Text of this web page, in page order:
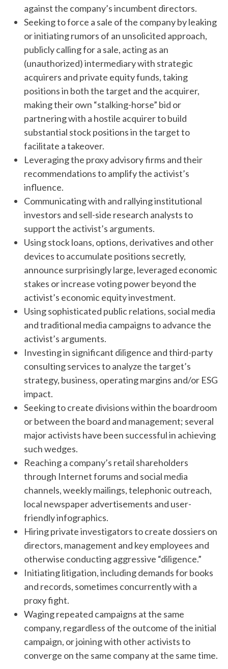
against the company’s incumbent directors.
Seeking to force a sale of the company by leaking
or initiating rumors of an unsolicited approach,
publicly calling for a sale, acting as an
(unauthorized) intermediary with strategic
acquirers and private equity funds, taking
positions in both the target and the acquirer,
making their own “stalking-horse” bid or
partnering with a hostile acquirer to build
substantial stock positions in the target to
facilitate a takeover.
Leveraging the proxy advisory firms and their
recommendations to amplify the activist’s
influence.
Communicating with and rallying institutional
investors and sell-side research analysts to
support the activist’s arguments.
Using stock loans, options, derivatives and other
devices to accumulate positions secretly,
announce surprisingly large, leveraged economic
stakes or increase voting power beyond the
activist’s economic equity investment.
Using sophisticated public relations, social media
and traditional media campaigns to advance the
activist’s arguments.
Investing in significant diligence and third-party
consulting services to analyze the target’s
strategy, business, operating margins and/or ESG
impact.
Seeking to create divisions within the boardroom
or between the board and management; several
major activists have been successful in achieving
such wedges.
Reaching a company’s retail shareholders
through Internet forums and social media
channels, weekly mailings, telephonic outreach,
local newspaper advertisements and user-
friendly infographics.
Hiring private investigators to create dossiers on
directors, management and key employees and
otherwise conducting aggressive “diligence.”
Initiating litigation, including demands for books
and records, sometimes concurrently with a
proxy fight.
Waging repeated campaigns at the same
company, regardless of the outcome of the initial
campaign, or joining with other activists to
converge on the same company at the same time.